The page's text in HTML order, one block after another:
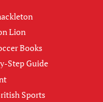
Lion
Books
Step Guide
Sports